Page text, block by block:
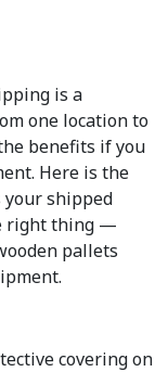
is a
one location to
benefits if you
Here is the
shipped
right thing —
pallets
covering on